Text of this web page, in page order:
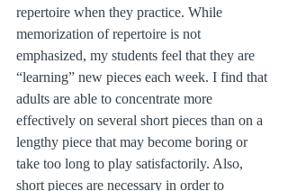
repertoire when they practice. While
memorization of repertoire is not
emphasized, my students feel that they are
“learning” new pieces each week. I find that
adults are able to concentrate more
effectively on several short pieces than on a
lengthy piece that may become boring or
take too long to play satisfactorily. Also,
short pieces are necessary in order to